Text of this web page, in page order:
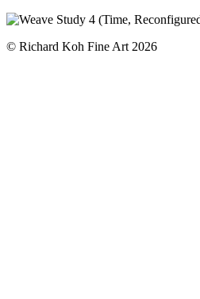
© Richard Koh Fine Art 2026